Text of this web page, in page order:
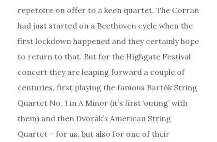
repetoire on offer to a keen quartet. The Corran
had just started on a Beethoven cycle when the
first lockdown happened and they certainly hope
to return to that. But for the Highgate Festival
concert they are leaping forward a couple of
centuries, first playing the famous Bartók String
Quartet No. 1 in A Minor (it’s first ‘outing’ with
them) and then Dvorák’s American String
Quartet – for us, but also for one of their